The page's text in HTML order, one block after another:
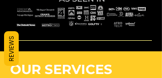
OUR SERVICES
REVIEWS